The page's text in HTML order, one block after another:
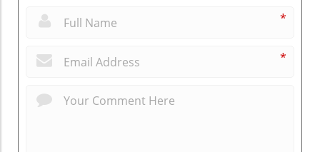
*
*